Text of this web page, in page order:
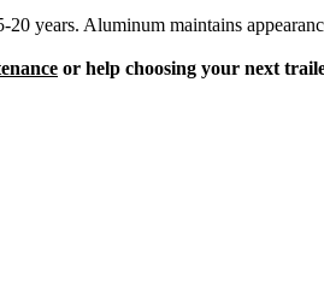
years. Aluminum maintains
or help choosing your next